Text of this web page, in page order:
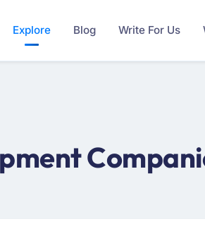
Explore Blog Write For Us